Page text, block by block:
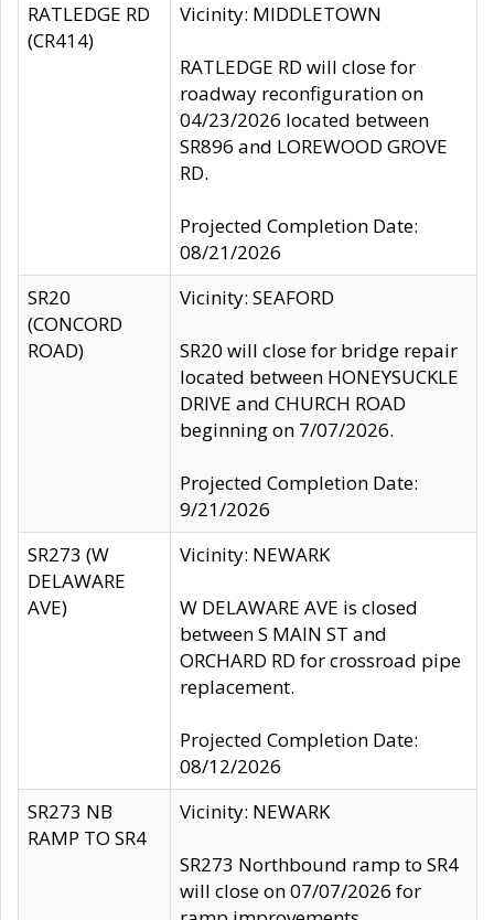
RATLEDGE RD
(CR414)
Vicinity: MIDDLETOWN
RATLEDGE RD will close for
roadway reconfiguration on
04/23/2026 located between
SR896 and LOREWOOD GROVE
RD.
Projected Completion Date:
08/21/2026
SR20
(CONCORD
ROAD)
Vicinity: SEAFORD
SR20 will close for bridge repair
located between HONEYSUCKLE
DRIVE and CHURCH ROAD
beginning on 7/07/2026.
Projected Completion Date:
9/21/2026
SR273 (W
DELAWARE
AVE)
Vicinity: NEWARK
W DELAWARE AVE is closed
between S MAIN ST and
ORCHARD RD for crossroad pipe
replacement.
Projected Completion Date:
08/12/2026
SR273 NB
RAMP TO SR4
Vicinity: NEWARK
SR273 Northbound ramp to SR4
will close on 07/07/2026 for